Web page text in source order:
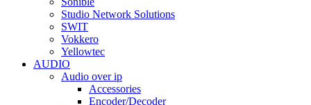
Studio Network Solutions
SWIT
Vokkero
Yellowtec
AUDIO
Audio over ip
Accessories
Encoder/Decoder